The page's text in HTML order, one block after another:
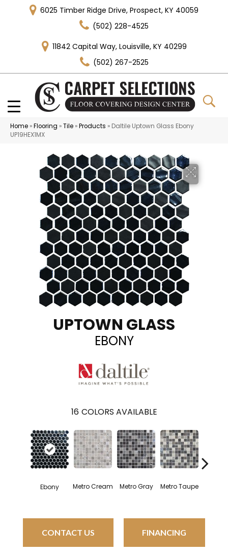
6025 Timber Ridge Drive, Prospect, KY 40059
(502) 228-4525
11842 Capital Way, Louisville, KY 40299
(502) 267-2525
Home »Flooring »Tile »Products » Daltile Uptown Glass Ebony
UP19HEX1MX
UPTOWN GLASS
EBONY
16 COLORS AVAILABLE
Ebony Metro Cream Metro Gray Metro Taupe
CONTACT US FINANCING